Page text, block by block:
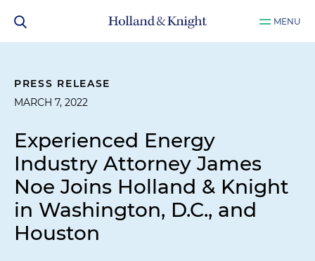
MENU
PRESS RELEASE
MARCH 7, 2022
Experienced Energy
Industry Attorney James
Noe Joins Holland & Knight
in Washington, D.C., and
Houston